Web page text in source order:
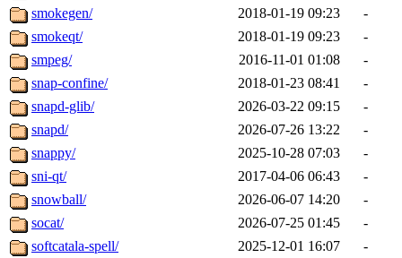
smokegen/
2018-01-19 09:23
-
smokeqt/
2018-01-19 09:23
-
smpeg/
2016-11-01 01:08
-
snap-confine/
2018-01-23 08:41
-
snapd-glib/
2026-03-22 09:15
-
snapd/
2026-07-26 13:22
-
snappy/
2025-10-28 07:03
-
sni-qt/
2017-04-06 06:43
-
snowball/
2026-06-07 14:20
-
socat/
2026-07-25 01:45
-
softcatala-spell/
2025-12-01 16:07
-